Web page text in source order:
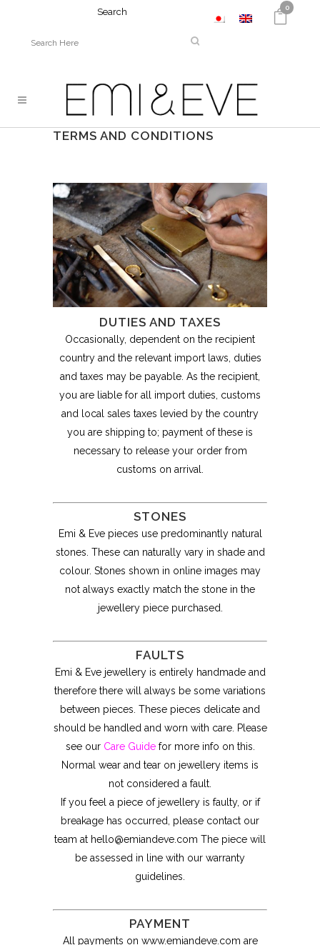
Search 0
TERMS AND CONDITIONS
DUTIES AND TAXES
Occasionally, dependent on the recipient
country and the relevant import laws, duties
and taxes may be payable. As the recipient,
you are liable for all import duties, customs
and local sales taxes levied by the country
you are shipping to; payment of these is
necessary to release your order from
customs on arrival.
STONES
Emi & Eve pieces use predominantly natural
stones. These can naturally vary in shade and
colour. Stones shown in online images may
not always exactly match the stone in the
jewellery piece purchased.
FAULTS
Emi & Eve jewellery is entirely handmade and
therefore there will always be some variations
between pieces. These pieces delicate and
should be handled and worn with care. Please
see our Care Guidefor more info on this.
Normal wear and tear on jewellery items is
not considered a fault.
If you feel a piece of jewellery is faulty, or if
breakage has occurred, please contact our
team at hello@emiandeve.com The piece will
be assessed in line with our warranty
guidelines.
PAYMENT
All payments on www.emiandeve.com are